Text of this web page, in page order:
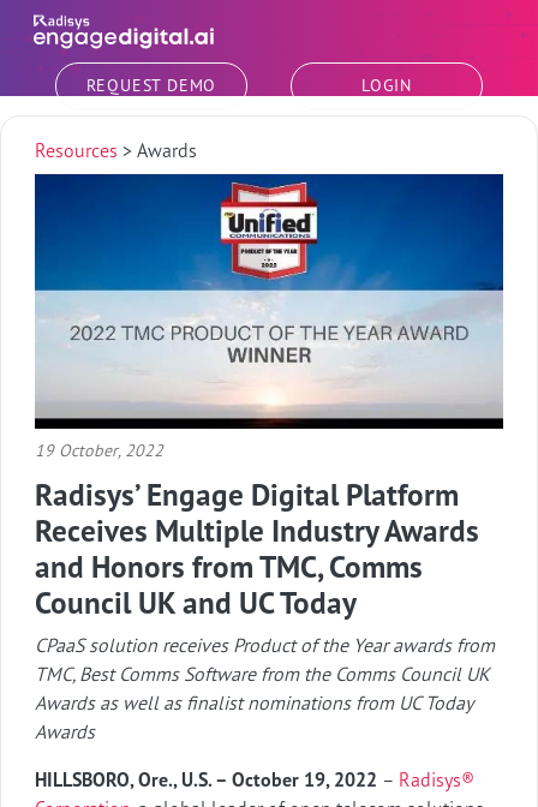
REQUEST DEMO LOGIN
Resources > Awards
19 October, 2022
Radisys’ Engage Digital Platform
Receives Multiple Industry Awards
and Honors from TMC, Comms
Council UK and UC Today
CPaaS solution receives Product of the Year awards from
TMC, Best Comms Software from the Comms Council UK
Awards as well as finalist nominations from UC Today
Awards
HILLSBORO, Ore., U.S. – October 19, 2022 – Radisys®